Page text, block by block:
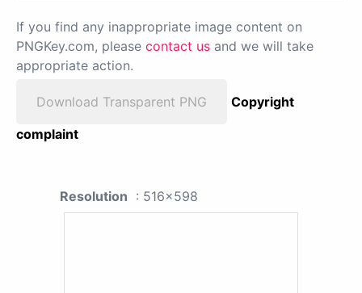
If you find any inappropriate image content on
PNGKey.com, please contact us and we will take
appropriate action.
Download Transparent PNG
Copyright
complaint
Resolution : 516x598